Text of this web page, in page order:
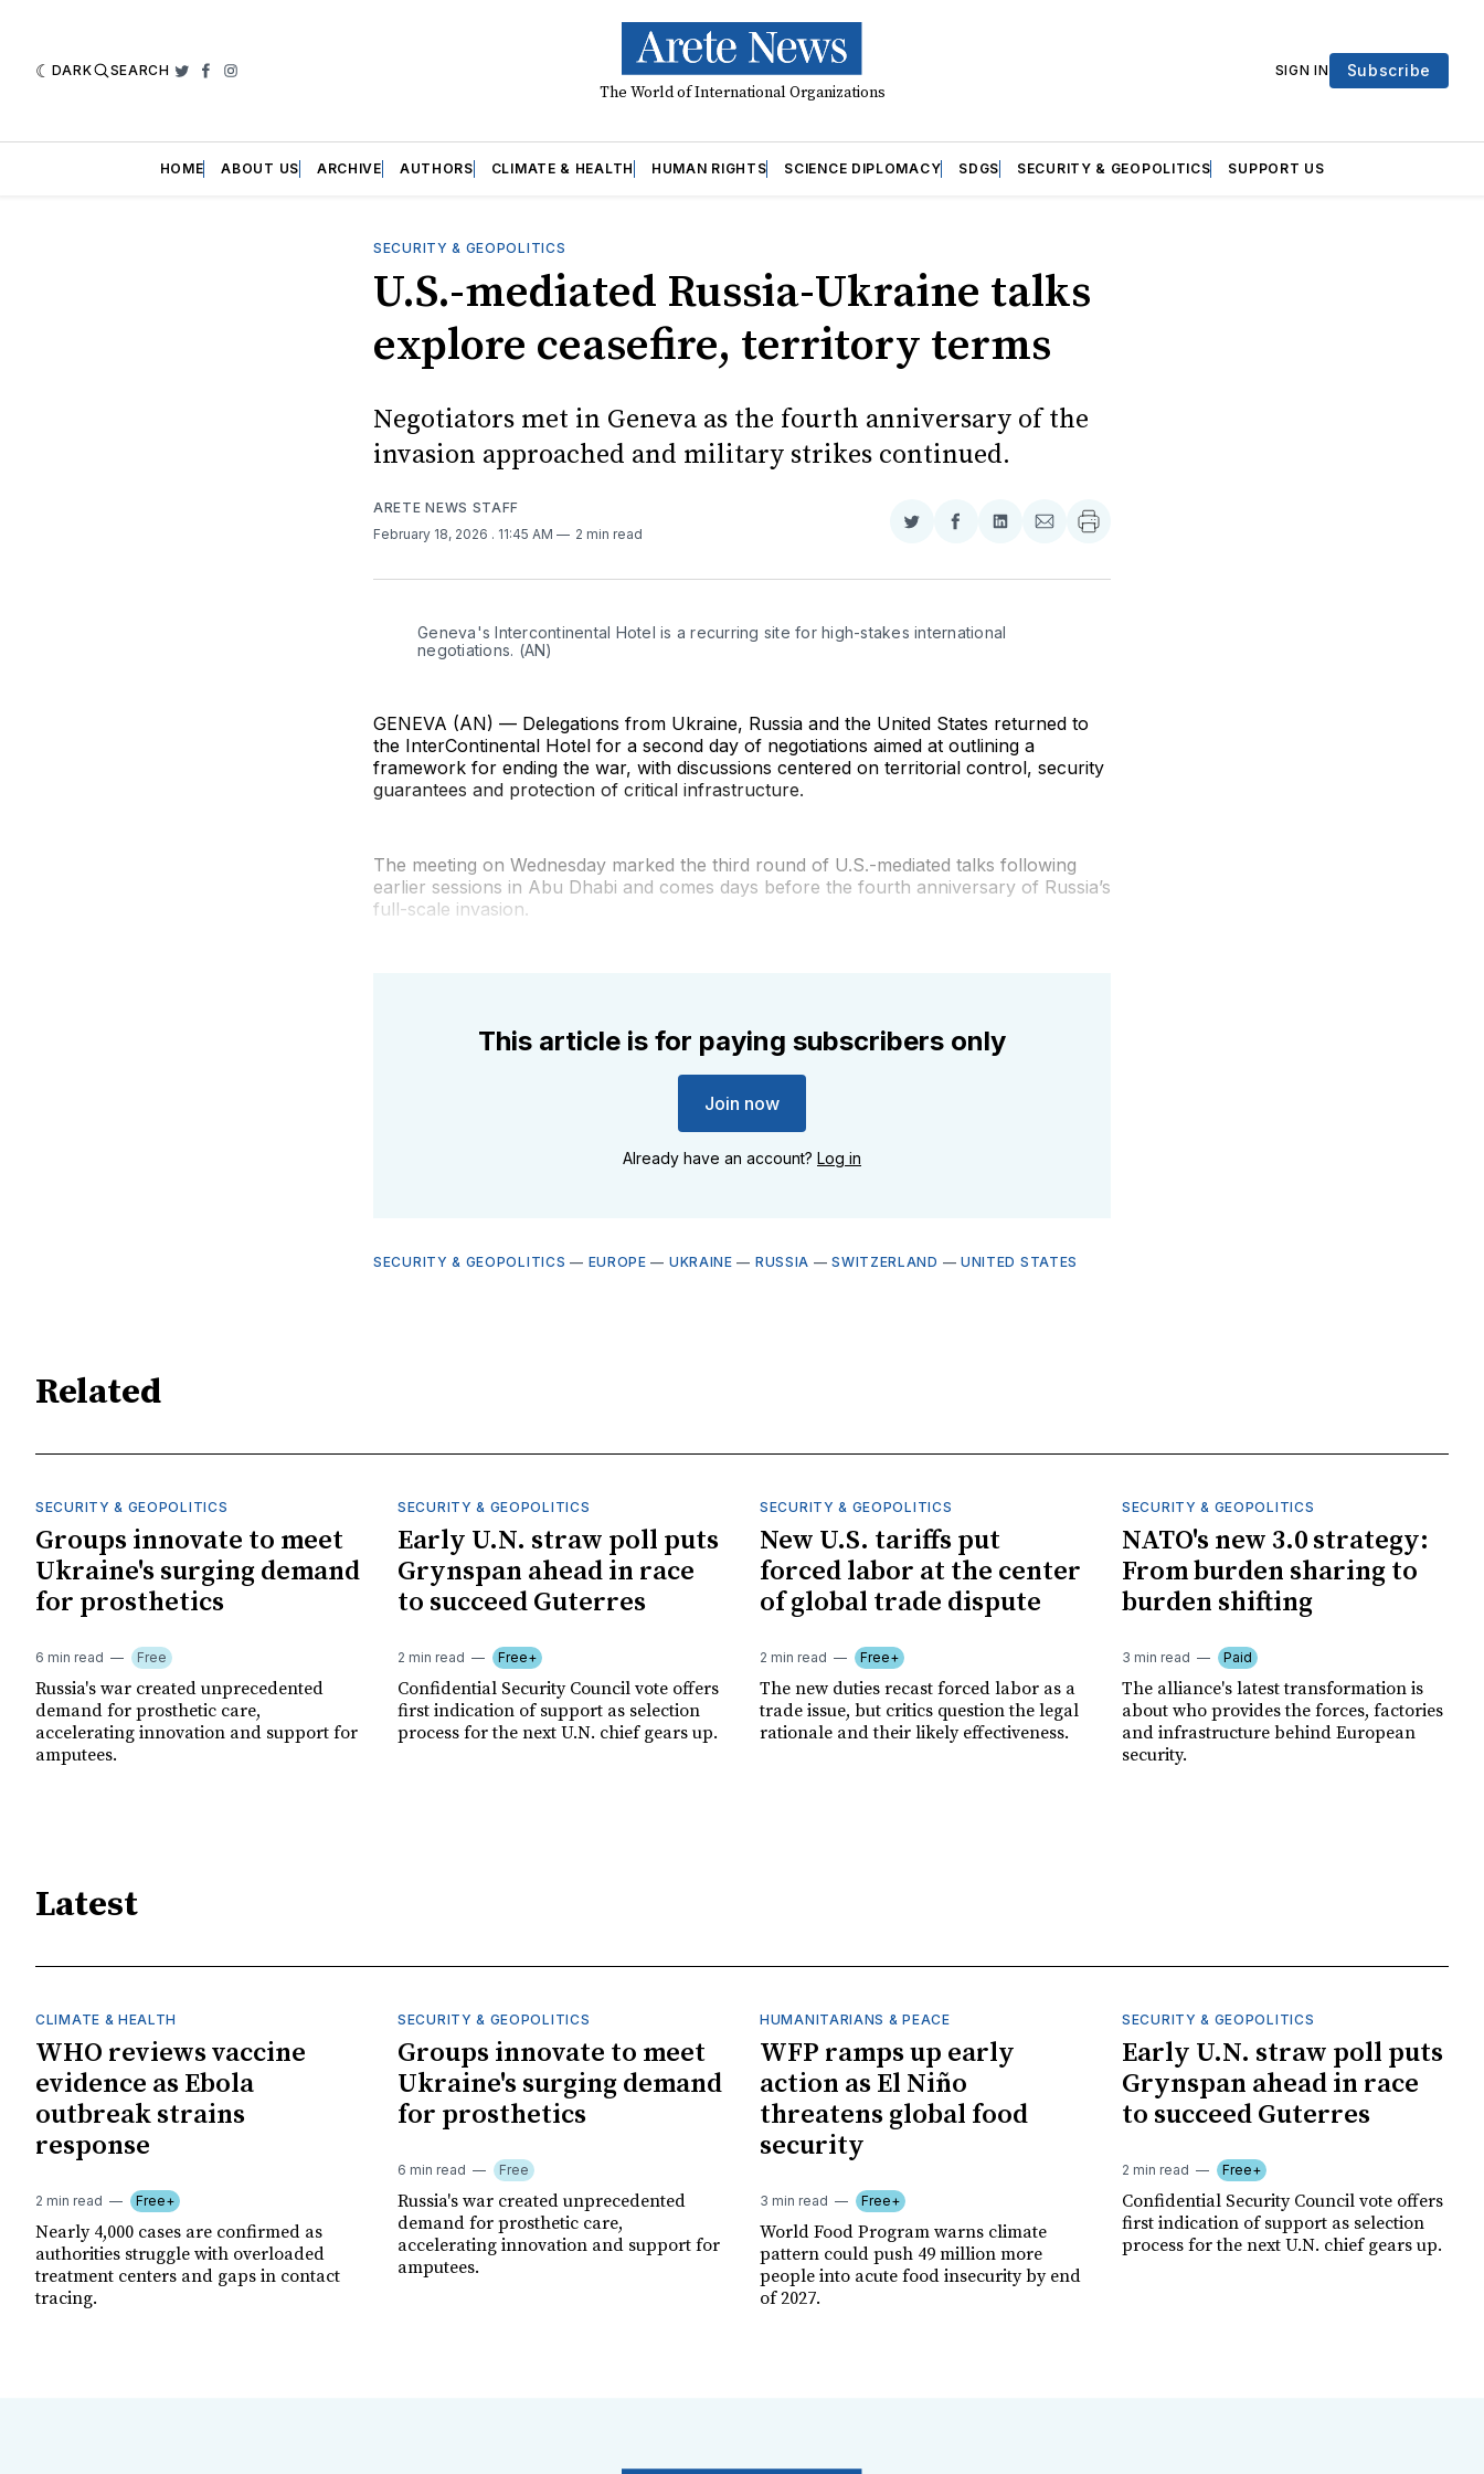
DARK SEARCH Twitter
Facebook
Instagram
The World of International Organizations
SIGN IN Subscribe
HOME ABOUT US ARCHIVE AUTHORS CLIMATE & HEALTH HUMAN RIGHTS SCIENCE DIPLOMACY SDGS SECURITY & GEOPOLITICS SUPPORT US
SECURITY & GEOPOLITICS
U.S.-mediated Russia-Ukraine talks
explore ceasefire, territory terms
Negotiators met in Geneva as the fourth anniversary of the
invasion approached and military strikes continued.
ARETE NEWS STAFF
February 18, 2026 . 11:45 AM 2 min read
Share
Twitter
Share
Facebook
Share
LinkedIn
Share
Email
Geneva's Intercontinental Hotel is a recurring site for high-stakes international
negotiations. (AN)
GENEVA (AN) — Delegations from Ukraine, Russia and the United States returned to
the InterContinental Hotel for a second day of negotiations aimed at outlining a
framework for ending the war, with discussions centered on territorial control, security
guarantees and protection of critical infrastructure.
The meeting on Wednesday marked the third round of U.S.-mediated talks following
earlier sessions in Abu Dhabi and comes days before the fourth anniversary of Russia’s
full-scale invasion.
This article is for paying subscribers only
Join now
Already have an account? Log in
SECURITY & GEOPOLITICS — EUROPE — UKRAINE — RUSSIA —SWITZERLAND — UNITED STATES
Related
SECURITY & GEOPOLITICS
Groups innovate to meet
Ukraine's surging demand
for prosthetics
6 min read Free
Russia's war created unprecedented
demand for prosthetic care,
accelerating innovation and support for
amputees.
SECURITY & GEOPOLITICS
Early U.N. straw poll puts
Grynspan ahead in race
to succeed Guterres
2 min read Free+
Confidential Security Council vote offers
first indication of support as selection
process for the next U.N. chief gears up.
SECURITY & GEOPOLITICS
New U.S. tariffs put
forced labor at the center
of global trade dispute
2 min read Free+
The new duties recast forced labor as a
trade issue, but critics question the legal
rationale and their likely effectiveness.
SECURITY & GEOPOLITICS
NATO's new 3.0 strategy:
From burden sharing to
burden shifting
3 min read Paid
The alliance's latest transformation is
about who provides the forces, factories
and infrastructure behind European
security.
Latest
CLIMATE & HEALTH
WHO reviews vaccine
evidence as Ebola
outbreak strains
response
2 min read Free+
Nearly 4,000 cases are confirmed as
authorities struggle with overloaded
treatment centers and gaps in contact
tracing.
SECURITY & GEOPOLITICS
Groups innovate to meet
Ukraine's surging demand
for prosthetics
6 min read Free
Russia's war created unprecedented
demand for prosthetic care,
accelerating innovation and support for
amputees.
HUMANITARIANS & PEACE
WFP ramps up early
action as El Niño
threatens global food
security
3 min read Free+
World Food Program warns climate
pattern could push 49 million more
people into acute food insecurity by end
of 2027.
SECURITY & GEOPOLITICS
Early U.N. straw poll puts
Grynspan ahead in race
to succeed Guterres
2 min read Free+
Confidential Security Council vote offers
first indication of support as selection
process for the next U.N. chief gears up.